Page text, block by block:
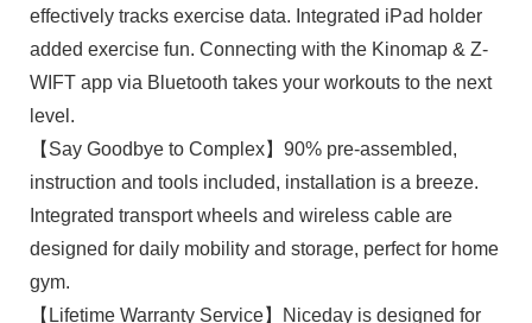
effectively tracks exercise data. Integrated iPad holder
added exercise fun. Connecting with the Kinomap & Z-
WIFT app via Bluetooth takes your workouts to the next
level.
【Say Goodbye to Complex】90% pre-assembled,
instruction and tools included, installation is a breeze.
Integrated transport wheels and wireless cable are
designed for daily mobility and storage, perfect for home
gym.
【Lifetime Warranty Service】Niceday is designed for